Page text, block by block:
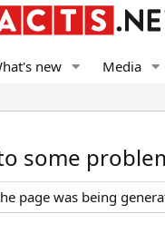
new Media
some
page was being